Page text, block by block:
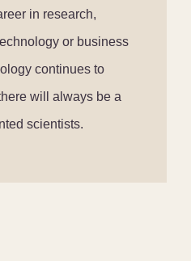
in research,
or business
continues to
will always be a
scientists.